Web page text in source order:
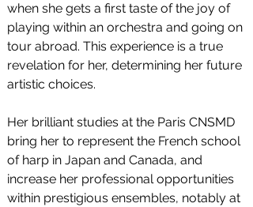
when she gets a first taste of the joy of
playing within an orchestra and going on
tour abroad. This experience is a true
revelation for her, determining her future
artistic choices.
Her brilliant studies at the Paris CNSMD
bring her to represent the French school
of harp in Japan and Canada, and
increase her professional opportunities
within prestigious ensembles, notably at